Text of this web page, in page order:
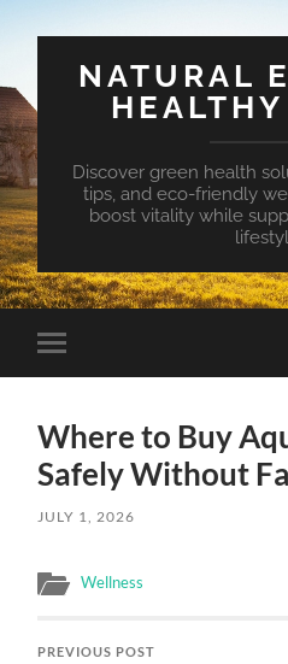
NATURAL
Discover green health
tips, and eco-friendly
boost vitality while
Toggle
mobile
Where to Buy
Safely Without
JULY 1, 2026
Wellness
PREVIOUS POST